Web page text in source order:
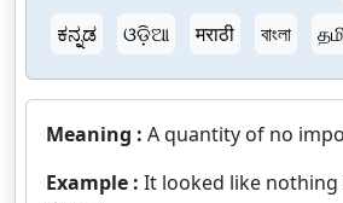
ಕನ್ನಡ
ଓଡ଼ିଆ मराठी বাংলা
Meaning : A quantity of no
Example : It looked like nothing